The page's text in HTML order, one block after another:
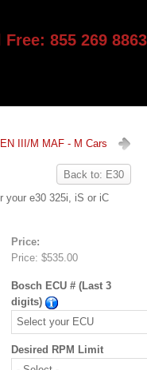
855 269 8863
Select style.
III/M MAF - M Cars
Back to: E30
your e30 325i, iS or iC
Price:
Price: $535.00
Bosch ECU # (Last 3
digits)
Desired RPM Limit